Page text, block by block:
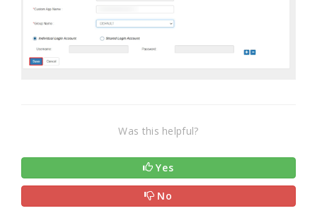
Was this helpful?
Yes
No